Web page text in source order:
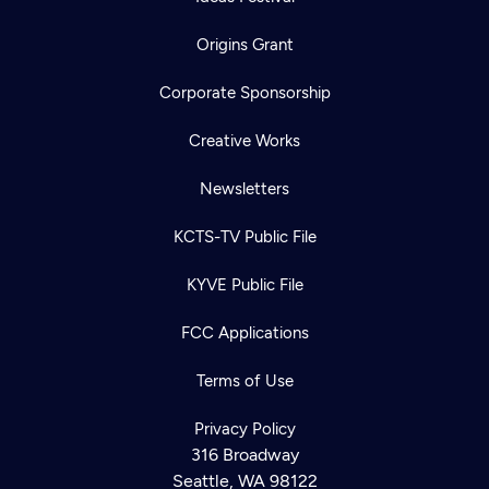
Origins Grant
Corporate Sponsorship
Creative Works
Newsletters
KCTS-TV Public File
KYVE Public File
FCC Applications
Terms of Use
Privacy Policy
316 Broadway
Seattle, WA 98122